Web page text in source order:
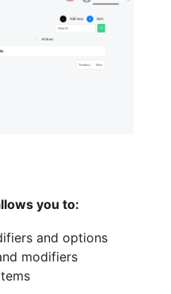
you to:
and options
modifiers